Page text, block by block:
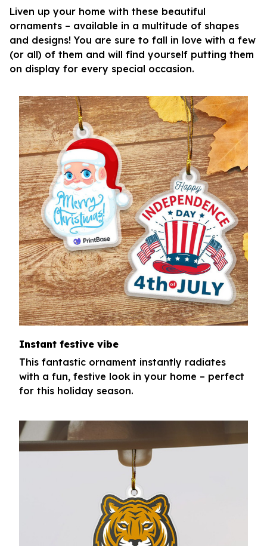
Liven up your home with these beautiful
ornaments – available in a multitude of shapes
and designs! You are sure to fall in love with a few
(or all) of them and will find yourself putting them
on display for every special occasion.
Instant festive vibe
This fantastic ornament instantly radiates
with a fun, festive look in your home – perfect
for this holiday season.